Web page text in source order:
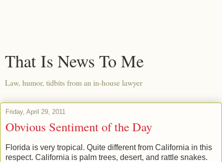
That Is News To Me
Law, humor, tidbits from an in-house lawyer
Friday, April 29, 2011
Obvious Sentiment of the Day
Florida is very tropical. Quite different from California in this
respect. California is palm trees, desert, and rattle snakes.